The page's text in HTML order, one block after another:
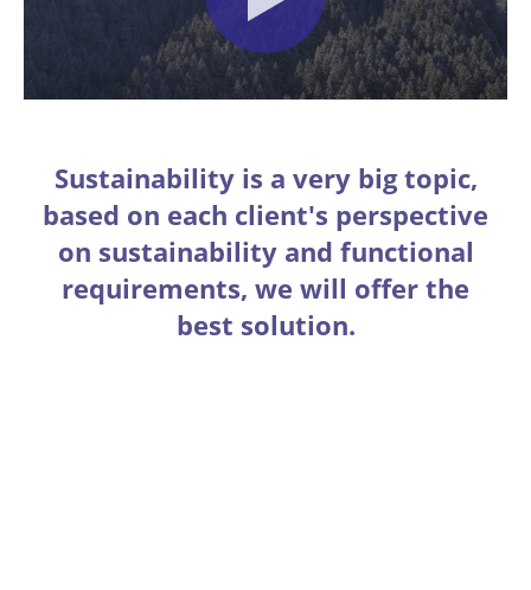
Sustainability is a very big topic,
based on each client's perspective
on sustainability and functional
requirements, we will offer the
best solution.